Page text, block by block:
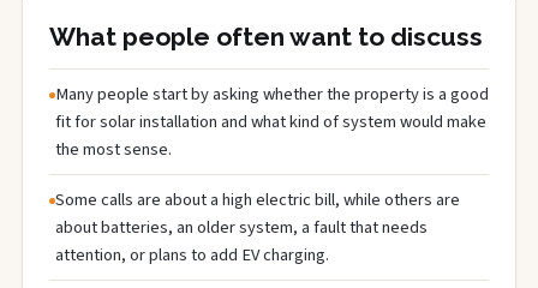
What people often want to discuss
Many people start by asking whether the property is a good
fit for solar installation and what kind of system would make
the most sense.
Some calls are about a high electric bill, while others are
about batteries, an older system, a fault that needs
attention, or plans to add EV charging.